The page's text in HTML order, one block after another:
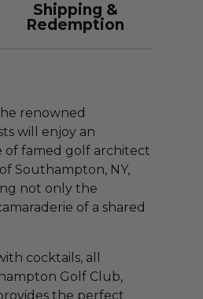
Shipping &
Redemption
renowned
will enjoy an
of famed golf architect
Southampton, NY,
not only the
of a shared
cocktails, all
Golf Club,
the perfect